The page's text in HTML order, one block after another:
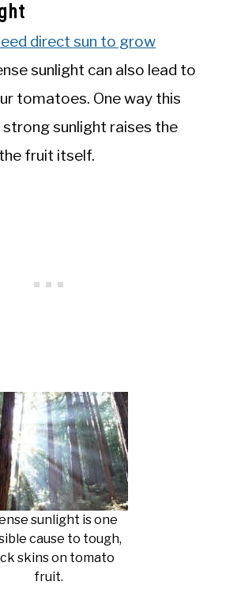
direct sun to grow
sunlight can also lead to
tomatoes. One way this
strong sunlight raises the
fruit itself.
sunlight is one
cause to tough,
skins on tomato
fruit.